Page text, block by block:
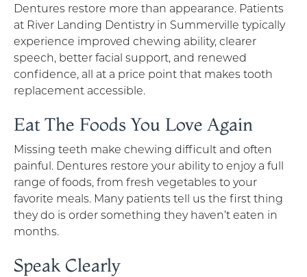
Dentures restore more than appearance. Patients
at River Landing Dentistry in Summerville typically
experience improved chewing ability, clearer
speech, better facial support, and renewed
confidence, all at a price point that makes tooth
replacement accessible.
Eat The Foods You Love Again
Missing teeth make chewing difficult and often
painful. Dentures restore your ability to enjoy a full
range of foods, from fresh vegetables to your
favorite meals. Many patients tell us the first thing
they do is order something they haven’t eaten in
months.
Speak Clearly